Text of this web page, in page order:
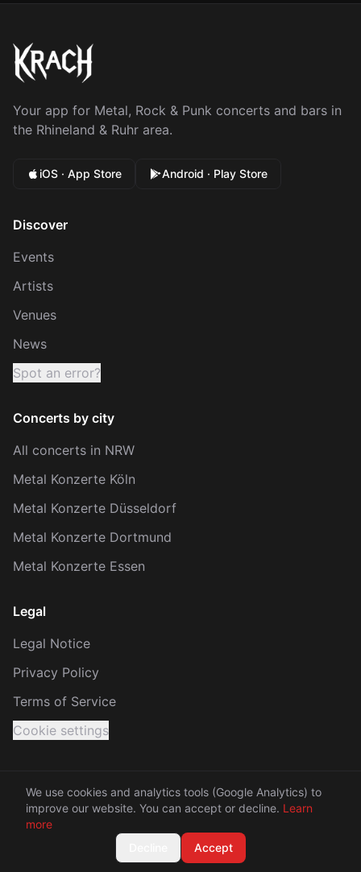
Your app for Metal, Rock & Punk concerts and bars in
the Rhineland & Ruhr area.
iOS · App Store Android · Play Store
Discover
Events
Artists
Venues
News
Spot an error?
Concerts by city
All concerts in NRW
Metal Konzerte Köln
Metal Konzerte Düsseldorf
Metal Konzerte Dortmund
Metal Konzerte Essen
Legal
Legal Notice
Privacy Policy
Terms of Service
Cookie settings
© 2026 KRACH. All rights reserved.
We use cookies and analytics tools (Google Analytics) to
improve our website. You can accept or decline. Learn
more
Accept